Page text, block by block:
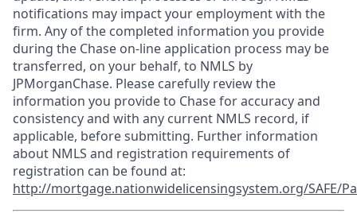
notifications may impact your employment with the
firm. Any of the completed information you provide
during the Chase on-line application process may be
transferred, on your behalf, to NMLS by
JPMorganChase. Please carefully review the
information you provide to Chase for accuracy and
consistency and with any current NMLS record, if
applicable, before submitting. Further information
about NMLS and registration requirements of
registration can be found at:
http://mortgage.nationwidelicensingsystem.org/SAFE/